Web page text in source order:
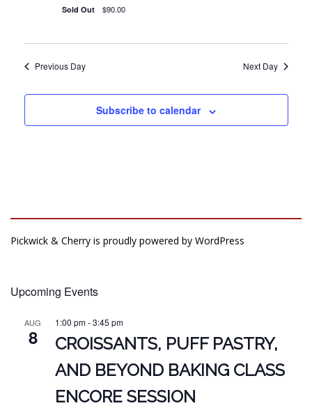
Sold Out $90.00
Previous Day Next Day
Subscribe to calendar
Pickwick & Cherry is proudly powered by WordPress
Upcoming Events
AUG
8
1:00 pm-3:45 pm
CROISSANTS, PUFF PASTRY,
AND BEYOND BAKING CLASS
ENCORE SESSION